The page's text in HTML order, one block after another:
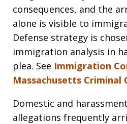
consequences, and the
alone is visible to
Defense strategy is
immigration analysis in
plea. See Immigration
Massachusetts Criminal
Domestic and
allegations frequently